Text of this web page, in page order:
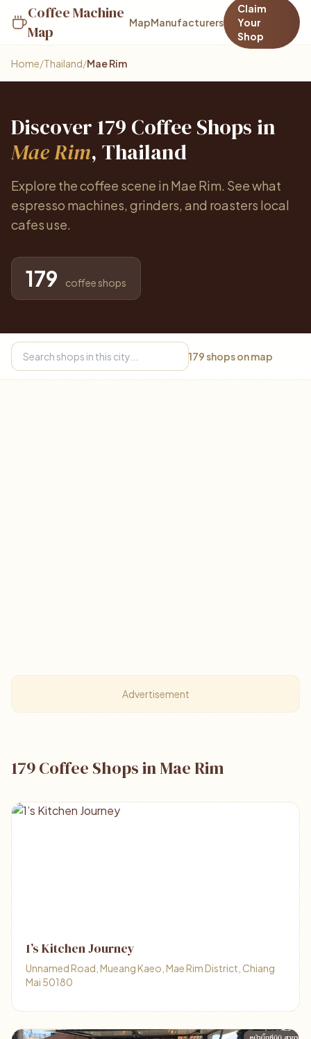
Coffee Machine
Map
MapManufacturers
Claim
Your
Shop
Home/Thailand/Mae Rim
Discover 179 Coffee Shops in
Mae Rim, Thailand
Explore the coffee scene in Mae Rim. See what
espresso machines, grinders, and roasters local
cafes use.
179 coffee shops
179 shops on map
Advertisement
179 Coffee Shops in Mae Rim
1’s Kitchen Journey
Unnamed Road, Mueang Kaeo, Mae Rim District, Chiang
Mai 50180